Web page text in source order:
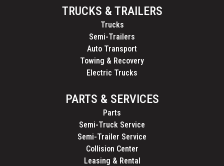
TRUCKS & TRAILERS
Trucks
Semi-Trailers
Auto Transport
Towing & Recovery
Electric Trucks
PARTS & SERVICES
Parts
Semi-Truck Service
Semi-Trailer Service
Collision Center
Leasing & Rental